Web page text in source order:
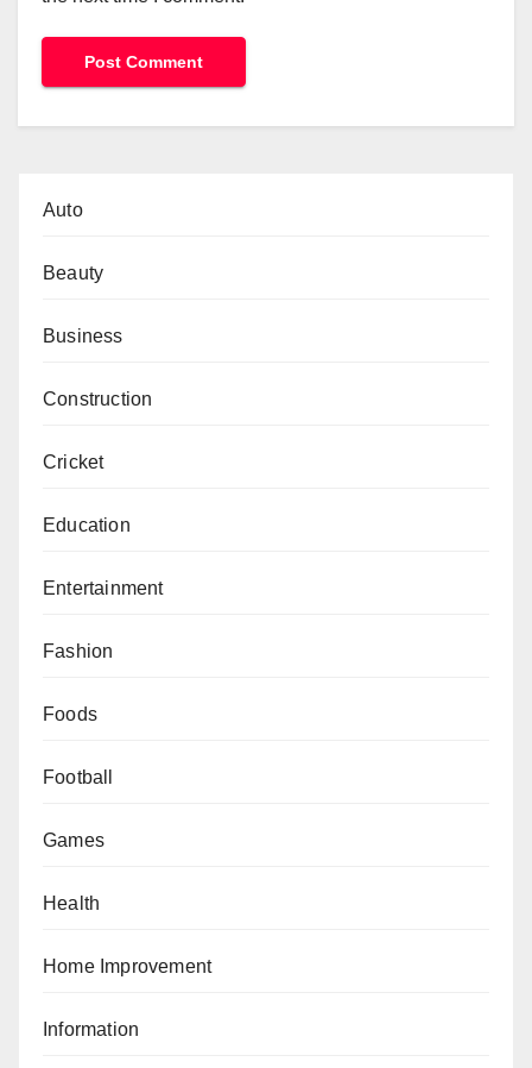
Auto
Beauty
Business
Construction
Cricket
Education
Entertainment
Fashion
Foods
Football
Games
Health
Home Improvement
Information